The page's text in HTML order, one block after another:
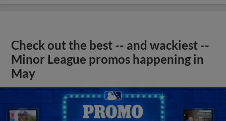
Check out the best -- and wackiest --
Minor League promos happening in
May